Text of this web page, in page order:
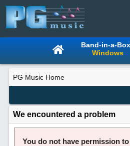
Band-in-a-Box
Windows
PG Music Home
We encountered a problem
You do not have permission